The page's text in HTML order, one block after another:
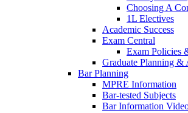
Choosing A
1L Electives
Academic Success
Exam Central
Exam Policies
Graduate Planning &
Bar Planning
MPRE Information
Bar-tested Subjects
Bar Information